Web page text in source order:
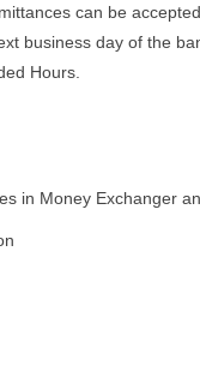
can be
business day of the
Hours.
in Money Exchanger